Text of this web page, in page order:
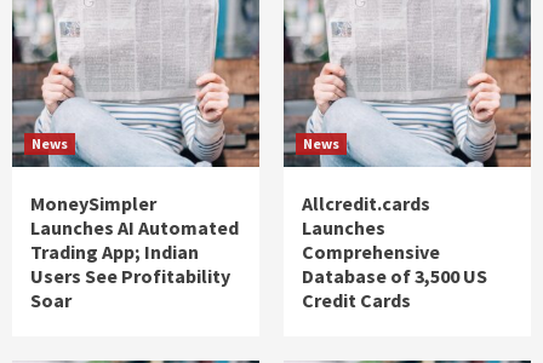
News
MoneySimpler
Launches AI Automated
Trading App; Indian
Users See Profitability
Soar
News
Allcredit.cards
Launches
Comprehensive
Database of 3,500 US
Credit Cards